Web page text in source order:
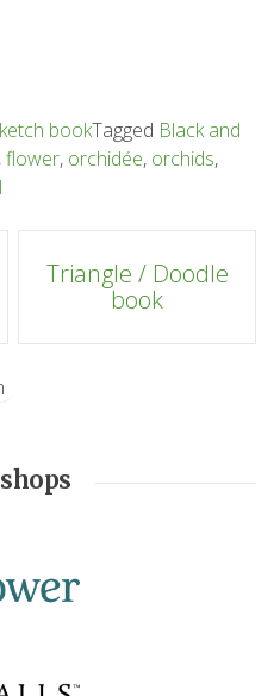
bookTagged Black and
,flower, orchidée, orchids,
Triangle / Doodle
book